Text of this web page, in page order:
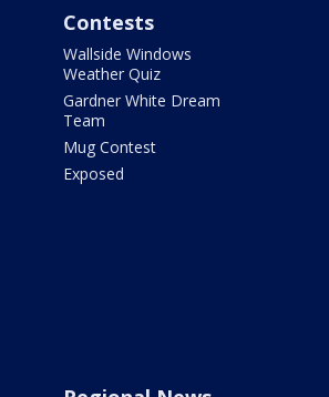
Contests
Wallside Windows
Weather Quiz
Gardner White Dream
Team
Mug Contest
Exposed